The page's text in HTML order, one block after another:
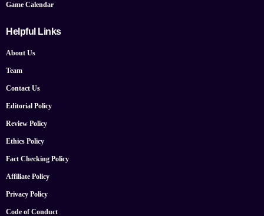
Game Calendar
Helpful Links
About Us
Team
Contact Us
Editorial Policy
Review Policy
Ethics Policy
Fact Checking Policy
Affiliate Policy
Privacy Policy
Code of Conduct